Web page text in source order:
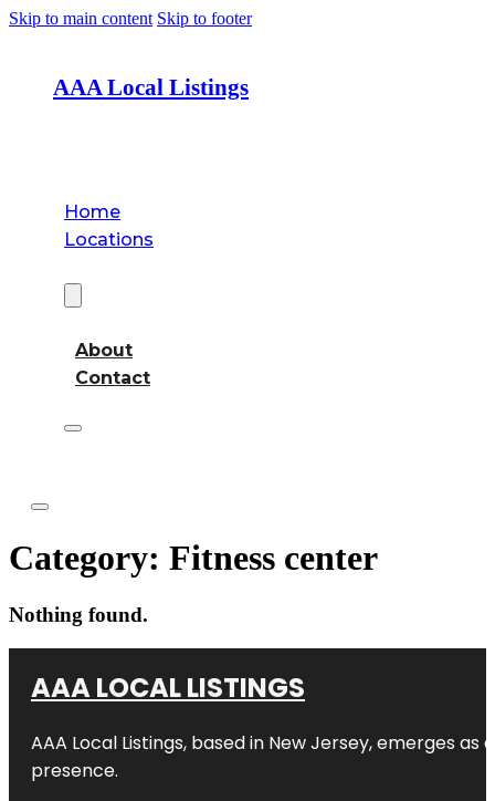
Skip to main content Skip to footer
AAA Local Listings
Home
Locations
About
Contact
Category: Fitness center
Nothing found.
AAA LOCAL LISTINGS
AAA Local Listings, based in New Jersey, emerges
presence.